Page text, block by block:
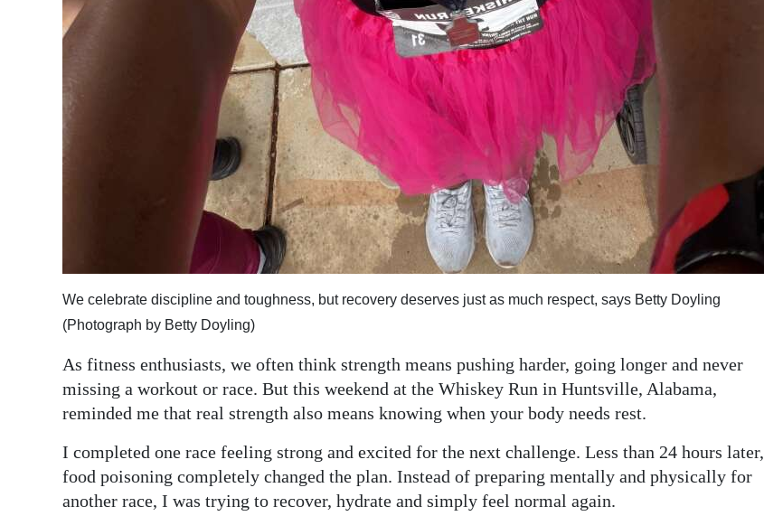
We celebrate discipline and toughness, but recovery deserves just as much respect, says Betty Doyling
(Photograph by Betty Doyling)
As fitness enthusiasts, we often think strength means pushing harder, going longer and never
missing a workout or race. But this weekend at the Whiskey Run in Huntsville, Alabama,
reminded me that real strength also means knowing when your body needs rest.
I completed one race feeling strong and excited for the next challenge. Less than 24 hours later,
food poisoning completely changed the plan. Instead of preparing mentally and physically for
another race, I was trying to recover, hydrate and simply feel normal again.